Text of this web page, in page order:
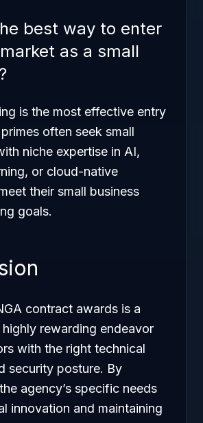
best way to enter
as a small
is the most effective entry
often seek small
niche expertise in AI,
or cloud-native
their small business
goals.
contract awards is a
rewarding endeavor
with the right technical
security posture. By
agency’s specific needs
innovation and maintaining